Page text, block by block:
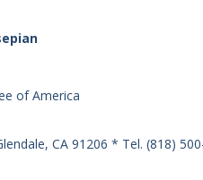
of America
CA 91206 * Tel. (818)